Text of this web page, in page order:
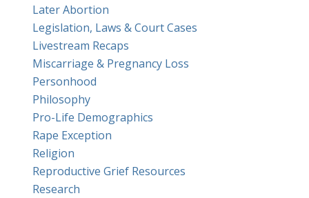
Later Abortion
Legislation, Laws & Court Cases
Livestream Recaps
Miscarriage & Pregnancy Loss
Personhood
Philosophy
Pro-Life Demographics
Rape Exception
Religion
Reproductive Grief Resources
Research